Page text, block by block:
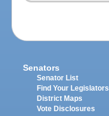
Senators
Senator List
Find Your Legislators
District Maps
Vote Disclosures